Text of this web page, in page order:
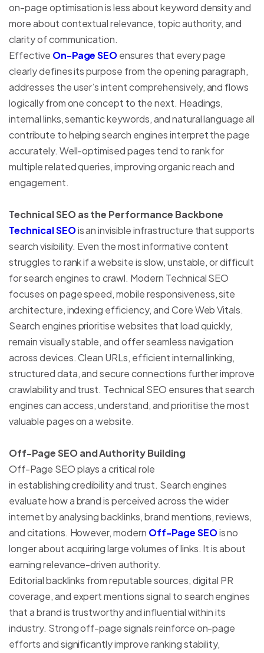
on-page optimisation is less about keyword density and
more about contextual relevance, topic authority, and
clarity of communication.
Effective On-Page SEOensures that every page
clearly defines its purpose from the opening paragraph,
addresses the user’s intent comprehensively, and flows
logically from one concept to the next. Headings,
internal links, semantic keywords, and natural language all
contribute to helping search engines interpret the page
accurately. Well-optimised pages tend to rank for
multiple related queries, improving organic reach and
engagement.
Technical SEO as the Performance Backbone
Technical SEOis an invisible infrastructure that supports
search visibility. Even the most informative content
struggles to rank if a website is slow, unstable, or difficult
for search engines to crawl. Modern Technical SEO
focuses on page speed, mobile responsiveness, site
architecture, indexing efficiency, and Core Web Vitals.
Search engines prioritise websites that load quickly,
remain visually stable, and offer seamless navigation
across devices. Clean URLs, efficient internal linking,
structured data, and secure connections further improve
crawlability and trust. Technical SEO ensures that search
engines can access, understand, and prioritise the most
valuable pages on a website.
Off-Page SEO and Authority Building
Off-Page SEO plays a critical role
in establishing credibility and trust. Search engines
evaluate how a brand is perceived across the wider
internet by analysing backlinks, brand mentions, reviews,
and citations. However, modern Off-Page SEOis no
longer about acquiring large volumes of links. It is about
earning relevance-driven authority.
Editorial backlinks from reputable sources, digital PR
coverage, and expert mentions signal to search engines
that a brand is trustworthy and influential within its
industry. Strong off-page signals reinforce on-page
efforts and significantly improve ranking stability,